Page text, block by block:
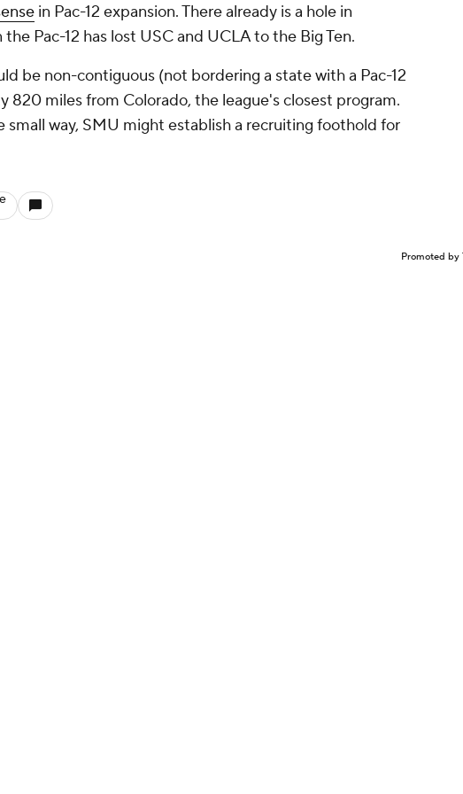
in Pac-12 expansion. There already is a hole in
Pac-12 has lost USC and UCLA to the Big Ten.
be non-contiguous (not bordering a state with a Pac-12
820 miles from Colorado, the league's closest program.
small way, SMU might establish a recruiting foothold for
Promoted by